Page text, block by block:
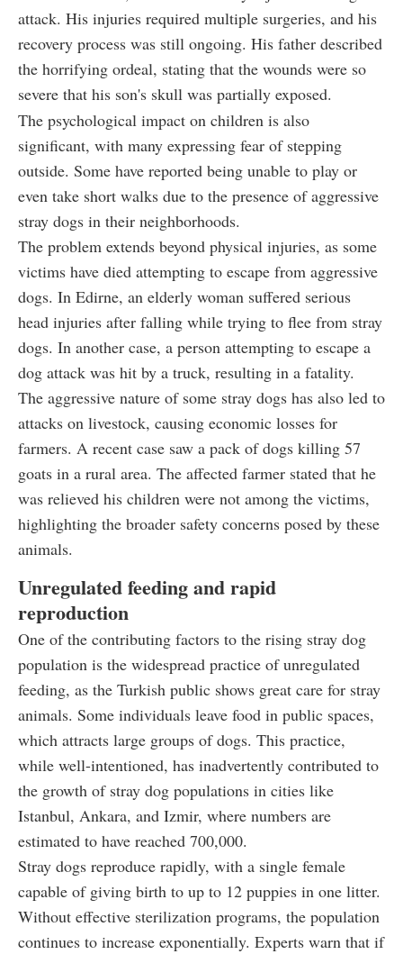
attack. His injuries required multiple surgeries, and his
recovery process was still ongoing. His father described
the horrifying ordeal, stating that the wounds were so
severe that his son's skull was partially exposed.
The psychological impact on children is also
significant, with many expressing fear of stepping
outside. Some have reported being unable to play or
even take short walks due to the presence of aggressive
stray dogs in their neighborhoods.
The problem extends beyond physical injuries, as some
victims have died attempting to escape from aggressive
dogs. In Edirne, an elderly woman suffered serious
head injuries after falling while trying to flee from stray
dogs. In another case, a person attempting to escape a
dog attack was hit by a truck, resulting in a fatality.
The aggressive nature of some stray dogs has also led to
attacks on livestock, causing economic losses for
farmers. A recent case saw a pack of dogs killing 57
goats in a rural area. The affected farmer stated that he
was relieved his children were not among the victims,
highlighting the broader safety concerns posed by these
animals.
Unregulated feeding and rapid
reproduction
One of the contributing factors to the rising stray dog
population is the widespread practice of unregulated
feeding, as the Turkish public shows great care for stray
animals. Some individuals leave food in public spaces,
which attracts large groups of dogs. This practice,
while well-intentioned, has inadvertently contributed to
the growth of stray dog populations in cities like
Istanbul, Ankara, and Izmir, where numbers are
estimated to have reached 700,000.
Stray dogs reproduce rapidly, with a single female
capable of giving birth to up to 12 puppies in one litter.
Without effective sterilization programs, the population
continues to increase exponentially. Experts warn that if